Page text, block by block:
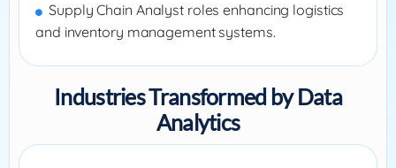
Supply Chain Analyst roles enhancing logistics
and inventory management systems.
Industries Transformed by Data
Analytics